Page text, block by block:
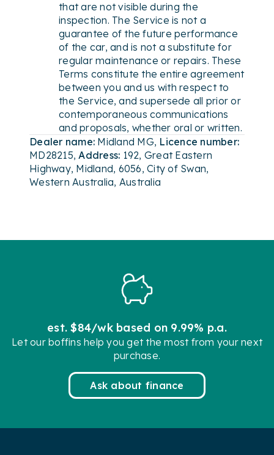
that are not visible during the
inspection. The Service is not a
guarantee of the future performance
of the car, and is not a substitute for
regular maintenance or repairs. These
Terms constitute the entire agreement
between you and us with respect to
the Service, and supersede all prior or
contemporaneous communications
and proposals, whether oral or written.
Dealer name: Midland MG, Licence number:
MD28215,Address: 192, Great Eastern
Highway, Midland, 6056, City of Swan,
Western Australia, Australia
est. $84/wk based on 9.99% p.a.
Let our boffins help you get the most from your next
purchase.
Ask about finance